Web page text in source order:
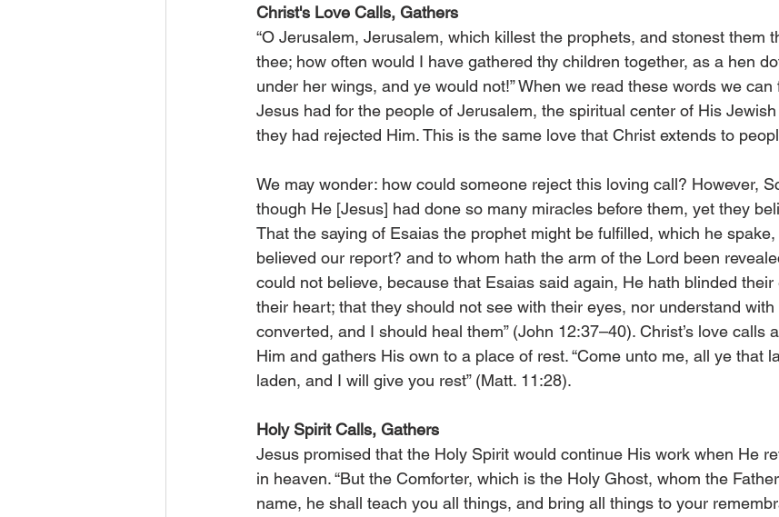
Christ's Love Calls, Gathers
“O Jerusalem, Jerusalem, which killest the prophets, and stonest them
thee; how often would I have gathered thy children together, as a hen
under her wings, and ye would not!” When we read these words we
Jesus had for the people of Jerusalem, the spiritual center of His
they had rejected Him. This is the same love that Christ extends to
We may wonder: how could someone reject this loving call? However,
though He [Jesus] had done so many miracles before them, yet they
That the saying of Esaias the prophet might be fulfilled, which he
believed our report? and to whom hath the arm of the Lord been
could not believe, because that Esaias said again, He hath blinded
their heart; that they should not see with their eyes, nor understand
converted, and I should heal them” (John 12:37–40). Christ’s love calls
Him and gathers His own to a place of rest. “Come unto me, all ye that
laden, and I will give you rest” (Matt. 11:28).
Holy Spirit Calls, Gathers
Jesus promised that the Holy Spirit would continue His work when He
in heaven. “But the Comforter, which is the Holy Ghost, whom the
name, he shall teach you all things, and bring all things to your